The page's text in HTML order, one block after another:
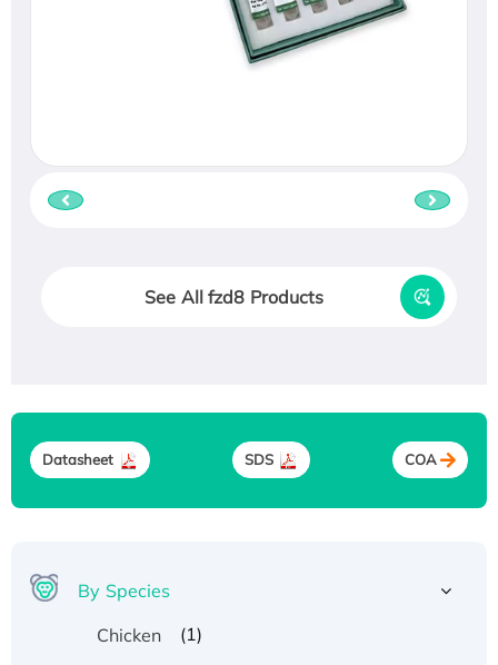
See All fzd8 Products
Datasheet SDS COA
By Species
Chicken
(1)